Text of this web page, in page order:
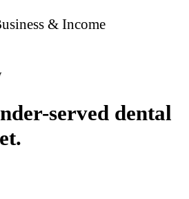
& Income
served dental